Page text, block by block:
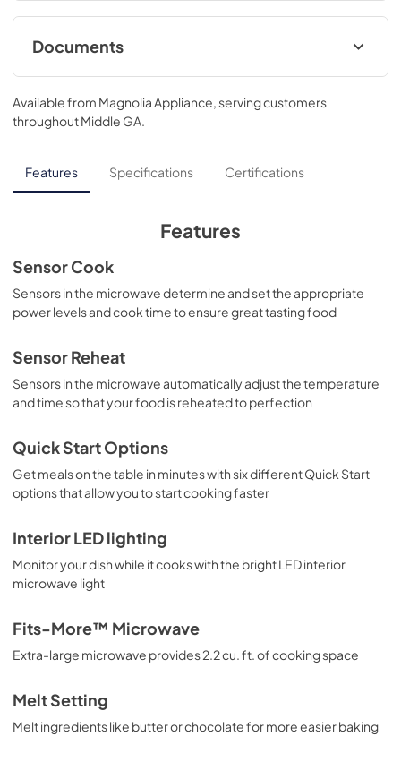
Documents
Product Specifications Sheet
View|Download
PDF,709.96 KB
Complete Owner's Guide
View|Download
Trim Kit Installation Instructions
View|Download
PDF,1.73 MB
Installation Instructions
View|Download
PDF,3.18 MB
Available from Magnolia Appliance , serving customers
throughoutMiddle GA
Features Specifications Certifications
Features
Sensor Cook
Sensors in the microwave determine and set the appropriate
power levels and cook time to ensure great tasting food
Sensor Reheat
Sensors in the microwave automatically adjust the temperature
and time so that your food is reheated to perfection
Quick Start Options
Get meals on the table in minutes with six different Quick Start
options that allow you to start cooking faster
Interior LED lighting
Monitor your dish while it cooks with the bright LED interior
microwave light
Fits-More™ Microwave
Extra-large microwave provides 2.2 cu. ft. of cooking space
Melt Setting
Melt ingredients like butter or chocolate for more easier baking